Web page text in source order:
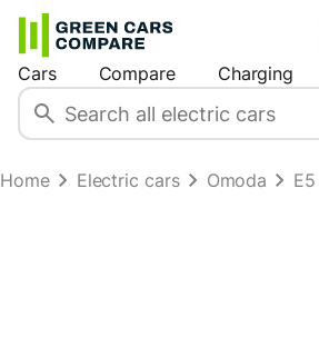
Cars
Compare Charging
Home Electric cars Omoda E5